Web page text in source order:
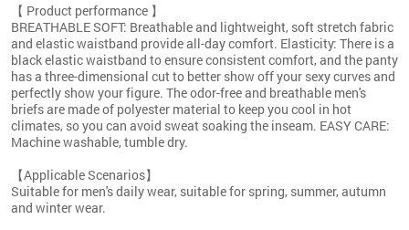
【 Product performance 】
BREATHABLE SOFT: Breathable and lightweight, soft stretch fabric
and elastic waistband provide all-day comfort. Elasticity: There is a
black elastic waistband to ensure consistent comfort, and the panty
has a three-dimensional cut to better show off your sexy curves and
perfectly show your figure. The odor-free and breathable men's
briefs are made of polyester material to keep you cool in hot
climates, so you can avoid sweat soaking the inseam. EASY CARE:
Machine washable, tumble dry.
【Applicable Scenarios】
Suitable for men's daily wear, suitable for spring, summer, autumn
and winter wear.